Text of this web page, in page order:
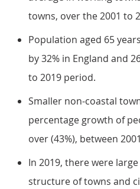
towns, over the 2001 to
Population aged 65
by 32% in England and
to 2019 period.
Smaller non-coastal
percentage growth of
over (43%), between
In 2019, there were
structure of towns and